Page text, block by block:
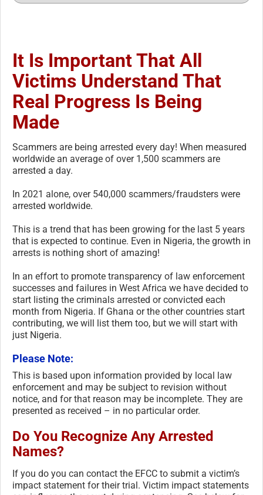
It Is Important That All
Victims Understand That
Real Progress Is Being
Made
Scammers are being arrested every day! When measured
worldwide an average of over 1,500 scammers are
arrested a day.
In 2021 alone, over 540,000 scammers/fraudsters were
arrested worldwide.
This is a trend that has been growing for the last 5 years
that is expected to continue. Even in Nigeria, the growth in
arrests is nothing short of amazing!
In an effort to promote transparency of law enforcement
successes and failures in West Africa we have decided to
start listing the criminals arrested or convicted each
month from Nigeria. If Ghana or the other countries start
contributing, we will list them too, but we will start with
just Nigeria.
Please Note:
This is based upon information provided by local law
enforcement and may be subject to revision without
notice, and for that reason may be incomplete. They are
presented as received – in no particular order.
Do You Recognize Any Arrested
Names?
If you do you can contact the EFCC to submit a victim’s
impact statement for their trial. Victim impact statements